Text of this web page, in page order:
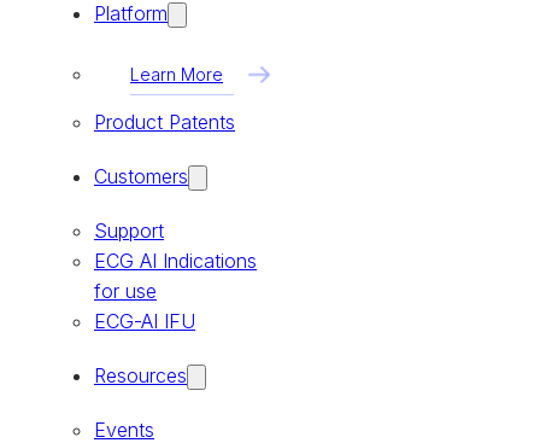
Platform
Learn More
Product Patents
Customers
Support
ECG AI Indications
for use
ECG-AI IFU
Resources
Events